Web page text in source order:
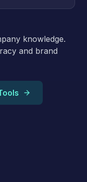
knowledge.
and brand